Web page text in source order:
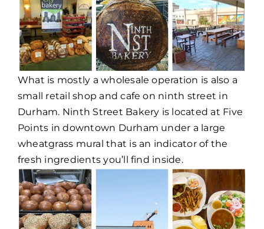
What is mostly a wholesale operation is also a
small retail shop and cafe on ninth street in
Durham. Ninth Street Bakery is located at Five
Points in downtown Durham under a large
wheatgrass mural that is an indicator of the
fresh ingredients you’ll find inside.